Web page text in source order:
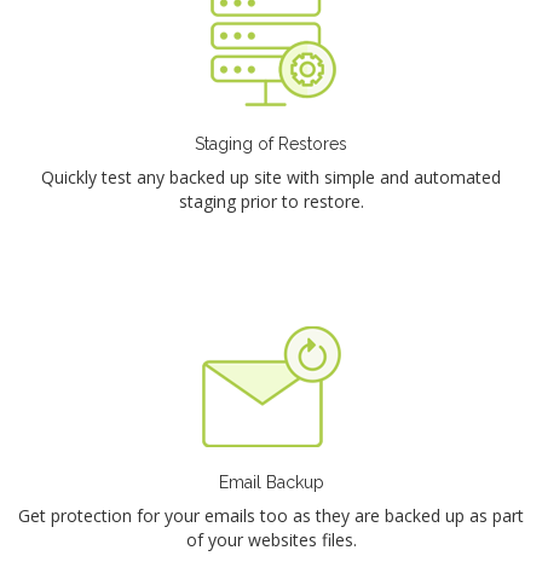
Staging of Restores
Quickly test any backed up site with simple and automated
staging prior to restore.
Email Backup
Get protection for your emails too as they are backed up as part
of your websites files.